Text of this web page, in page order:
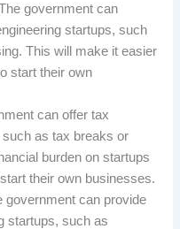
government can
startups, such
This will make it easier
start their own
can offer tax
as tax breaks or
burden on startups
their own businesses.
government can provide
startups, such as